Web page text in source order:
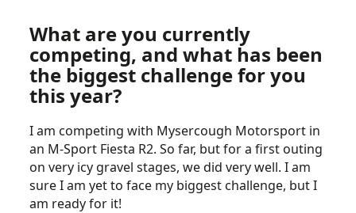
What are you currently
competing, and what has been
the biggest challenge for you
this year?
I am competing with Mysercough Motorsport in
an M-Sport Fiesta R2. So far, but for a first outing
on very icy gravel stages, we did very well. I am
sure I am yet to face my biggest challenge, but I
am ready for it!